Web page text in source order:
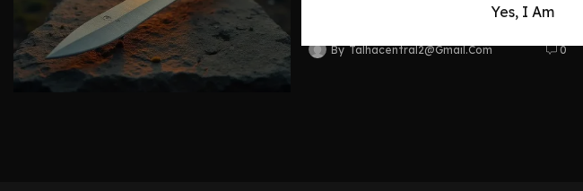
Yes, I Am
By Talhacentral2@gmail.com 0